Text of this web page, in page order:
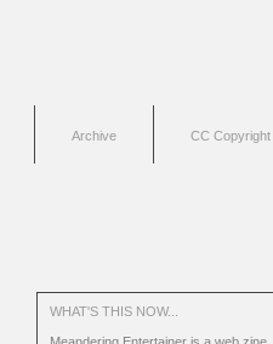
Archive CC Copyright
WHAT'S THIS NOW...